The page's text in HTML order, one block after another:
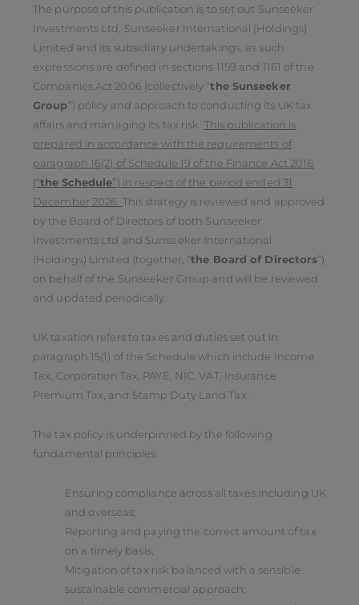
The purpose of this publication is to set out Sunseeker
Investments Ltd, Sunseeker International (Holdings)
Limited and its subsidiary undertakings, as such
expressions are defined in sections 1159 and 1161 of the
Companies Act 2006 (collectively “the Sunseeker
Group”) policy and approach to conducting its UK tax
affairs and managing its tax risk. This publication is
prepared in accordance with the requirements of
paragraph 16(2) of Schedule 19 of the Finance Act 2016
(“the Schedule”) in respect of the period ended 31
December 2026. This strategy is reviewed and approved
by the Board of Directors of both Sunseeker
Investments Ltd and Sunseeker International
(Holdings) Limited (together, “the Board of Directors”)
on behalf of the Sunseeker Group and will be reviewed
and updated periodically.
UK taxation refers to taxes and duties set out in
paragraph 15(1) of the Schedule which include Income
Tax, Corporation Tax, PAYE, NIC, VAT, Insurance
Premium Tax, and Stamp Duty Land Tax.
The tax policy is underpinned by the following
fundamental principles:
Ensuring compliance across all taxes including UK
and overseas;
Reporting and paying the correct amount of tax
on a timely basis;
Mitigation of tax risk balanced with a sensible
sustainable commercial approach;